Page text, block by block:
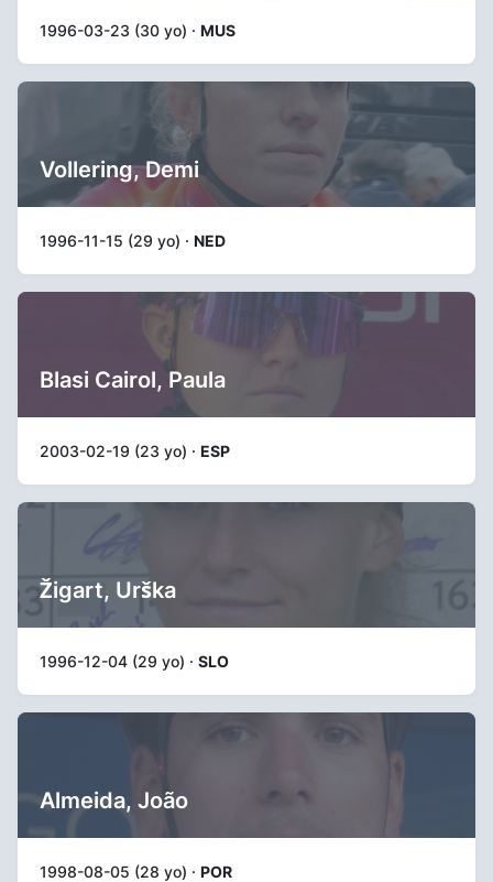
1996-03-23 (30 yo) · MUS
Vollering, Demi
1996-11-15 (29 yo) · NED
Blasi Cairol, Paula
2003-02-19 (23 yo) · ESP
Žigart, Urška
1996-12-04 (29 yo) · SLO
Almeida, João
1998-08-05 (28 yo) · POR